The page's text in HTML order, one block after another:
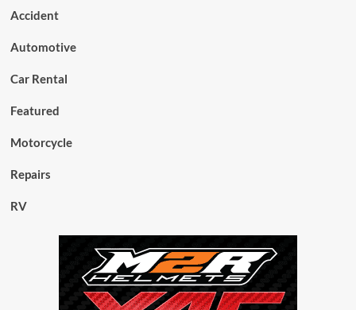
Accident
Automotive
Car Rental
Featured
Motorcycle
Repairs
RV